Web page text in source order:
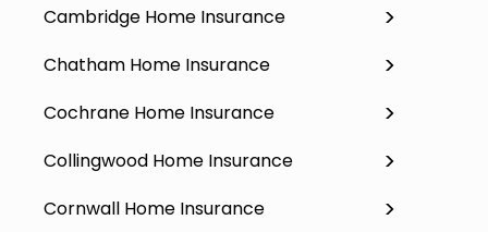
Cambridge Home Insurance
Chatham Home Insurance
Cochrane Home Insurance
Collingwood Home Insurance
Cornwall Home Insurance